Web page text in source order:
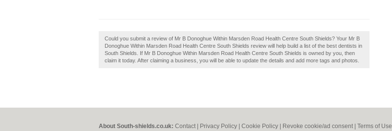
Could you submit a review of Mr B Donoghue Within Marsden Road Health Centre South Shields? Your Mr B
Donoghue Within Marsden Road Health Centre South Shields review will help build a list of the best dentists in
South Shields. If Mr B Donoghue Within Marsden Road Health Centre South Shields is owned by you, then
claim it today. After claiming a business, you will be able to update the details and add more tags and photos.
About South-shields.co.uk: Contact Privacy Policy Cookie Policy Revoke cookie/ad consent | Terms of Use